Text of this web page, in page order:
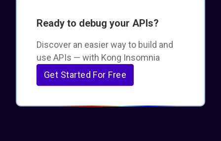
Ready to debug your APIs?
Discover an easier way to build and
use APIs — with Kong Insomnia
Get Started For Free